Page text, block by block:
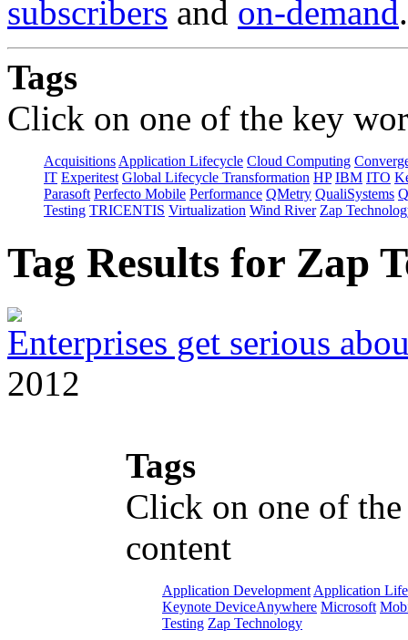
subscribers and on-demand.
Tags
Click on one of the key
Acquisitions Application Lifecycle Cloud Computing
IT Experitest Global Lifecycle Transformation HP IBM ITO
Parasoft Perfecto Mobile Performance QMetry QualiSystems
Testing TRICENTIS Virtualization Wind River Zap
Tag Results for Zap
Enterprises get serious
2012
Tags
Click on one of
content
Application Development Application
Keynote DeviceAnywhere Microsoft
Testing Zap Technology